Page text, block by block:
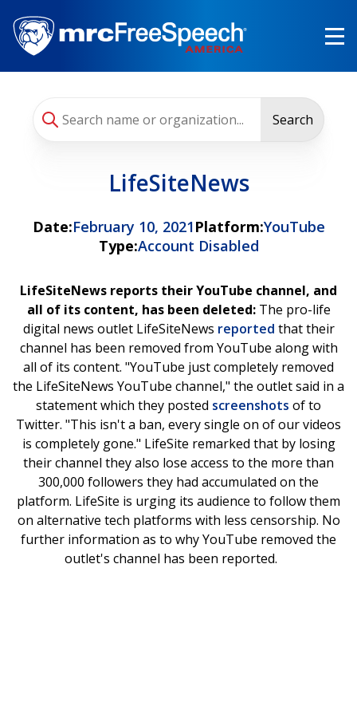
main
content
Search
LifeSiteNews
Date:February 10, 2021Platform:YouTube
Type:Account Disabled
LifeSiteNews reports their YouTube channel, and
all of its content, has been deleted:The pro-life
digital news outlet LifeSiteNews reported that their
channel has been removed from YouTube along with
all of its content. "YouTube just completely removed
the LifeSiteNews YouTube channel," the outlet said in a
statement which they posted screenshots of to
Twitter. "This isn't a ban, every single on of our videos
is completely gone." LifeSite remarked that by losing
their channel they also lose access to the more than
300,000 followers they had accumulated on the
platform. LifeSite is urging its audience to follow them
on alternative tech platforms with less censorship. No
further information as to why YouTube removed the
outlet's channel has been reported.